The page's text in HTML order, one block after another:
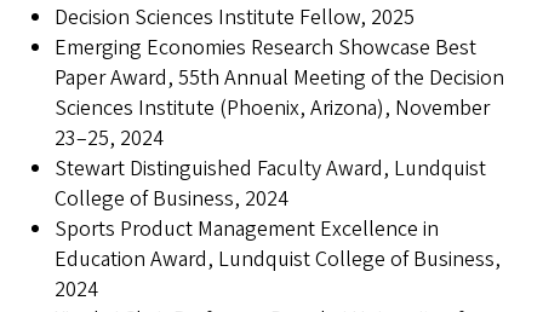
Decision Sciences Institute Fellow, 2025
Emerging Economies Research Showcase Best
Paper Award, 55th Annual Meeting of the Decision
Sciences Institute (Phoenix, Arizona), November
23–25, 2024
Stewart Distinguished Faculty Award, Lundquist
College of Business, 2024
Sports Product Management Excellence in
Education Award, Lundquist College of Business,
2024